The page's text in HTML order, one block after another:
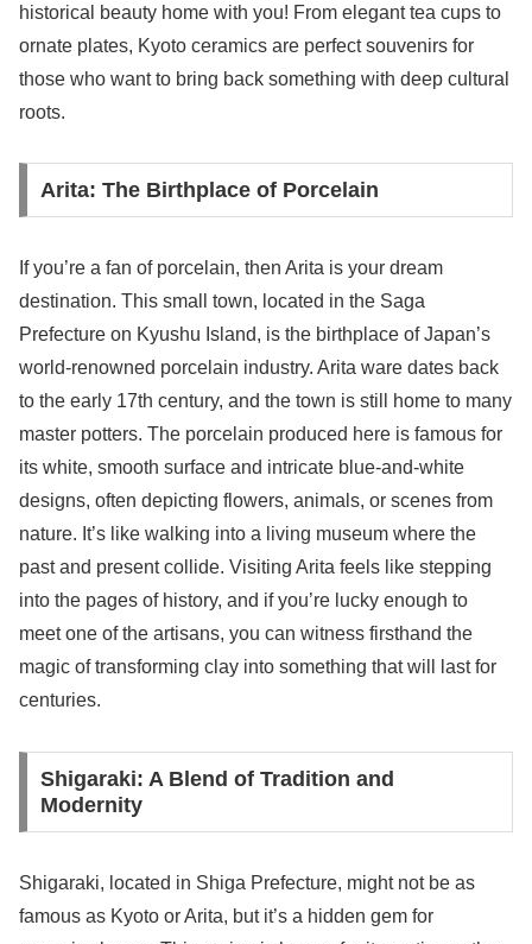
historical beauty home with you! From elegant tea cups to
ornate plates, Kyoto ceramics are perfect souvenirs for
those who want to bring back something with deep cultural
roots.
Arita: The Birthplace of Porcelain
If you’re a fan of porcelain, then Arita is your dream
destination. This small town, located in the Saga
Prefecture on Kyushu Island, is the birthplace of Japan’s
world-renowned porcelain industry. Arita ware dates back
to the early 17th century, and the town is still home to many
master potters. The porcelain produced here is famous for
its white, smooth surface and intricate blue-and-white
designs, often depicting flowers, animals, or scenes from
nature. It’s like walking into a living museum where the
past and present collide. Visiting Arita feels like stepping
into the pages of history, and if you’re lucky enough to
meet one of the artisans, you can witness firsthand the
magic of transforming clay into something that will last for
centuries.
Shigaraki: A Blend of Tradition and
Modernity
Shigaraki, located in Shiga Prefecture, might not be as
famous as Kyoto or Arita, but it’s a hidden gem for